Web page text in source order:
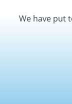
We have put